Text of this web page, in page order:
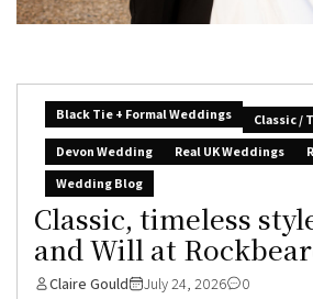
Black Tie + Formal Weddings
Classic /
Devon Wedding
Real UK Weddings
Wedding Blog
Classic, timeless
and Will at
Claire Gould July 24, 2026 0